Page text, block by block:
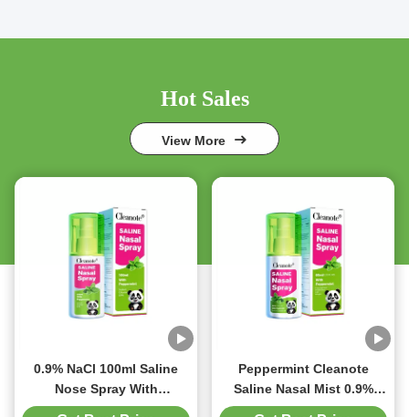
Hot Sales
View More
0.9% NaCl 100ml Saline
Nose Spray With
Peppermint For Adult
Peppermint Cleanote
Saline Nasal Mist 0.9%
NaCl Saline Nose Spray